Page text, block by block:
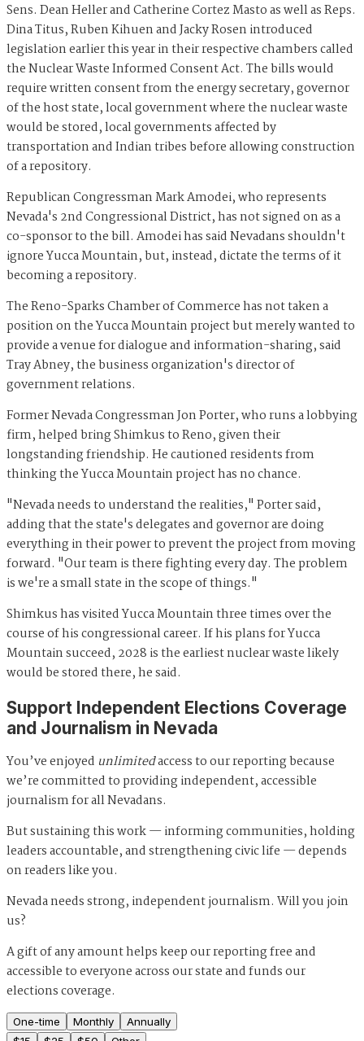
Sens. Dean Heller and Catherine Cortez Masto as well as Reps.
Dina Titus, Ruben Kihuen and Jacky Rosen introduced
legislation earlier this year in their respective chambers called
the Nuclear Waste Informed Consent Act. The bills would
require written consent from the energy secretary, governor
of the host state, local government where the nuclear waste
would be stored, local governments affected by
transportation and Indian tribes before allowing construction
of a repository.
Republican Congressman Mark Amodei, who represents
Nevada's 2nd Congressional District, has not signed on as a
co-sponsor to the bill. Amodei has said Nevadans shouldn't
ignore Yucca Mountain, but, instead, dictate the terms of it
becoming a repository.
The Reno-Sparks Chamber of Commerce has not taken a
position on the Yucca Mountain project but merely wanted to
provide a venue for dialogue and information-sharing, said
Tray Abney, the business organization's director of
government relations.
Former Nevada Congressman Jon Porter, who runs a lobbying
firm, helped bring Shimkus to Reno, given their
longstanding friendship. He cautioned residents from
thinking the Yucca Mountain project has no chance.
"Nevada needs to understand the realities," Porter said,
adding that the state's delegates and governor are doing
everything in their power to prevent the project from moving
forward. "Our team is there fighting every day. The problem
is we're a small state in the scope of things."
Shimkus has visited Yucca Mountain three times over the
course of his congressional career. If his plans for Yucca
Mountain succeed, 2028 is the earliest nuclear waste likely
would be stored there, he said.
Support Independent Elections Coverage
and Journalism in Nevada
You’ve enjoyed unlimitedaccess to our reporting because
we’re committed to providing independent, accessible
journalism for all Nevadans.
But sustaining this work — informing communities, holding
leaders accountable, and strengthening civic life — depends
on readers like you.
Nevada needs strong, independent journalism. Will you join
us?
A gift of any amount helps keep our reporting free and
accessible to everyone across our state and funds our
elections coverage.
One-time Monthly
Annually